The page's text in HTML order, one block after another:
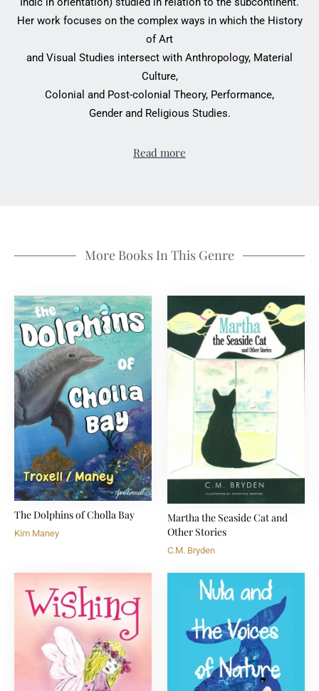
Her work focuses on the complex ways in which the History
of Art
and Visual Studies intersect with Anthropology, Material
Culture,
Colonial and Post-colonial Theory, Performance,
Gender and Religious Studies.
Read more
More Books In This Genre
The Dolphins of Cholla Bay
Kim Maney
Martha the Seaside Cat and
Other Stories
C.M. Bryden